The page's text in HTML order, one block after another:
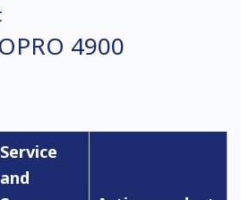
4900
Service
and